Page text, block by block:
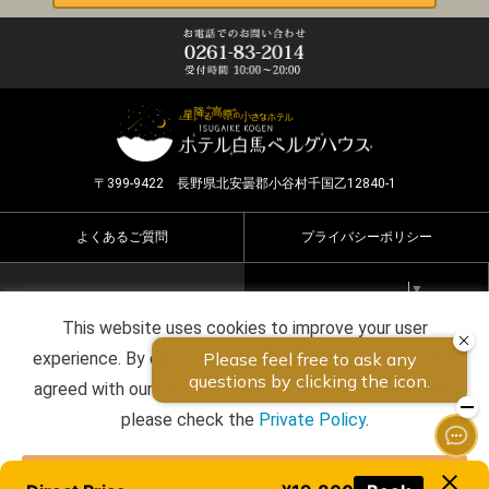
〒399-9422 長野県北安曇郡小谷村千国乙12840-1
よくあるご質問 プライバシーポリシー
Select Language ▼
Copyright ©2026 HOTEL HAKUBA BERGHAUS all rights
reserved.
This website uses cookies to improve your user
experience. By continuing to use this website, you have
agreed with our cookie consent. For futher information,
please check the Private Policy.